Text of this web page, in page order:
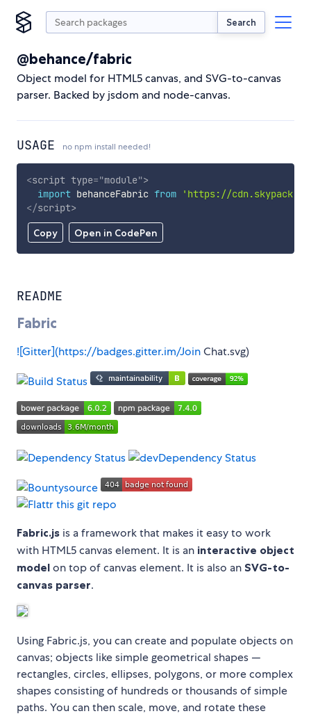
Search
@behance/fabric
Object model for HTML5 canvas, and SVG-to-canvas
parser. Backed by jsdom and node-canvas.
USAGE no npm install needed!
Copy Open in CodePen
<script type="module">
import behanceFabric from
'https://
</script>
README
Fabric
![Gitter](https://badges.gitter.im/JoinChat.svg)
Fabric.js is a framework that makes it easy to work
with HTML5 canvas element. It is an interactive object
model on top of canvas element. It is also an SVG-to-
canvas parser.
Using Fabric.js, you can create and populate objects on
canvas; objects like simple geometrical shapes —
rectangles, circles, ellipses, polygons, or more complex
shapes consisting of hundreds or thousands of simple
paths. You can then scale, move, and rotate these